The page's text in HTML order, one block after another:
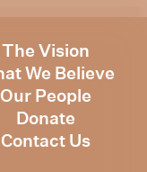
The Vision
We Believe
Our People
Donate
Contact Us